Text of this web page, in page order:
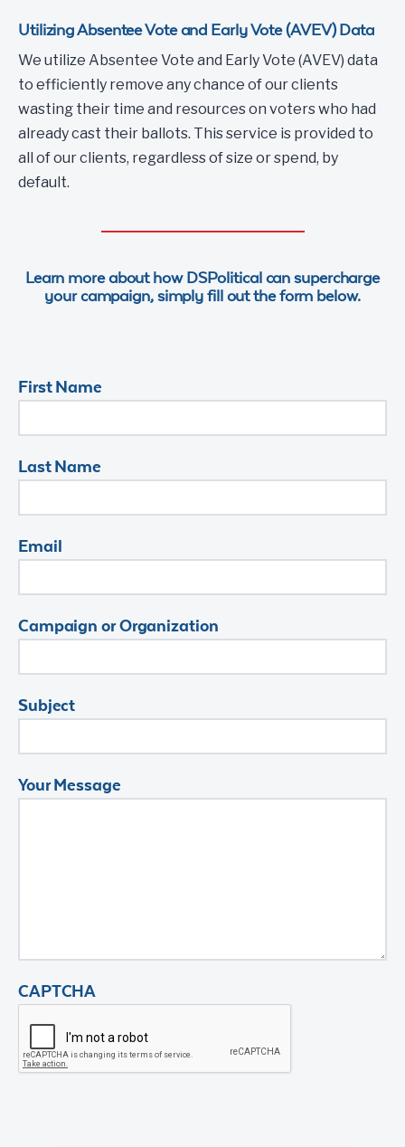
Utilizing Absentee Vote and Early Vote (AVEV) Data
We utilize Absentee Vote and Early Vote (AVEV) data
to efficiently remove any chance of our clients
wasting their time and resources on voters who had
already cast their ballots. This service is provided to
all of our clients, regardless of size or spend, by
default.
Learn more about how DSPolitical can supercharge
your campaign, simply fill out the form below.
First Name
Last Name
Email
Campaign or Organization
Subject
Your Message
CAPTCHA